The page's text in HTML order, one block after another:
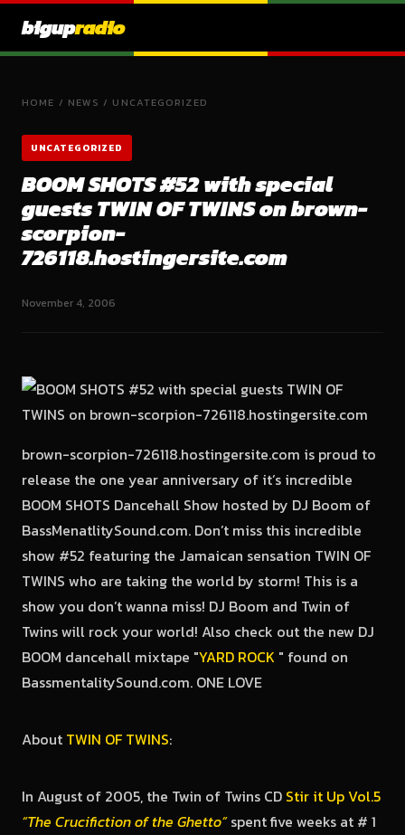
bigupradio
HOME / NEWS / UNCATEGORIZED
UNCATEGORIZED
BOOM SHOTS #52 with special
guests TWIN OF TWINS on brown-
scorpion-
726118.hostingersite.com
November 4, 2006
brown-scorpion-726118.hostingersite.com is proud to
release the one year anniversary of it’s incredible
BOOM SHOTS Dancehall Show hosted by DJ Boom of
BassMenatlitySound.com. Don’t miss this incredible
show #52 featuring the Jamaican sensation TWIN OF
TWINS who are taking the world by storm! This is a
show you don’t wanna miss! DJ Boom and Twin of
Twins will rock your world! Also check out the new DJ
BOOM dancehall mixtape "YARD ROCK " found on
BassmentalitySound.com. ONE LOVE
About TWIN OF TWINS:
In August of 2005, the Twin of Twins CD Stir it Up Vol.5
“The Crucifiction of the Ghetto”spent five weeks at # 1